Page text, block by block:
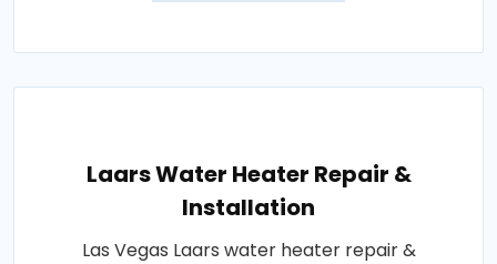
Laars Water Heater Repair &
Installation
Las Vegas Laars water heater repair &